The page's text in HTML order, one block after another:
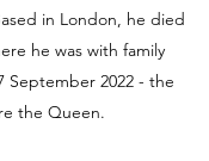
in London, he died
he was with family
September 2022 - the
the Queen.